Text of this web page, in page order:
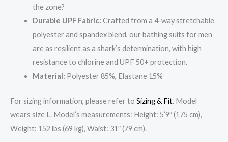
the zone?
Durable UPF Fabric: Crafted from a 4-way stretchable
polyester and spandex blend, our bathing suits for men
are as resilient as a shark’s determination, with high
resistance to chlorine and UPF 50+ protection.
Material: Polyester 85%, Elastane 15%
For sizing information, please refer to Sizing & Fit. Model
wears size L. Model’s measurements: Height: 5’9″ (175 cm),
Weight: 152 lbs (69 kg), Waist: 31″ (79 cm).